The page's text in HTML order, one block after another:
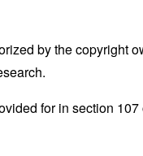
by the copyright
for in section